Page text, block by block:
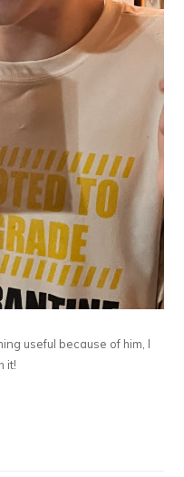
useful because of him, I
it!